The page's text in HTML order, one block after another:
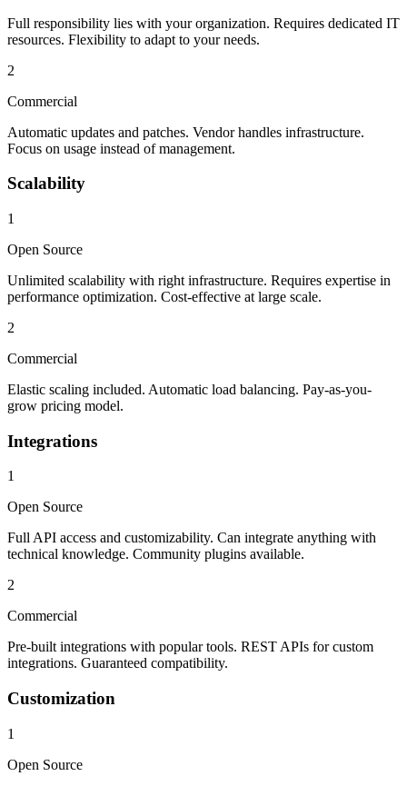
Full responsibility lies with your organization. Requires dedicated IT
resources. Flexibility to adapt to your needs.
2
Commercial
Automatic updates and patches. Vendor handles infrastructure.
Focus on usage instead of management.
Scalability
1
Open Source
Unlimited scalability with right infrastructure. Requires expertise in
performance optimization. Cost-effective at large scale.
2
Commercial
Elastic scaling included. Automatic load balancing. Pay-as-you-
grow pricing model.
Integrations
1
Open Source
Full API access and customizability. Can integrate anything with
technical knowledge. Community plugins available.
2
Commercial
Pre-built integrations with popular tools. REST APIs for custom
integrations. Guaranteed compatibility.
Customization
1
Open Source